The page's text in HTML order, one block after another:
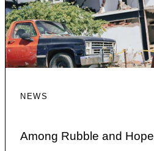
NEWS
Among Rubble and Hope